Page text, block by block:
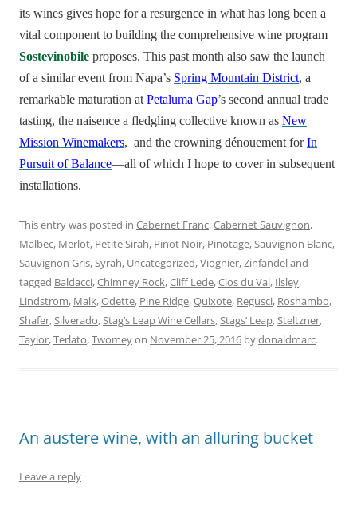
its wines gives hope for a resurgence in what has long been a
vital component to building the comprehensive wine program
Sostevinobile proposes. This past month also saw the launch
of a similar event from Napa’s Spring Mountain District, a
remarkable maturation at Petaluma Gap’s second annual trade
tasting, the naisence a fledgling collective known as New
Mission Winemakers, and the crowning dénouement forIn
Pursuit of Balance—all of which I hope to cover in subsequent
installations.
This entry was posted in Cabernet Franc,Cabernet Sauvignon,
Malbec, Merlot, Petite Sirah, Pinot Noir, Pinotage,Sauvignon Blanc,
Sauvignon Gris,Syrah, Uncategorized,Viognier,Zinfandeland
tagged Baldacci,Chimney Rock,Cliff Lede,Clos du Val, Ilsley,
Lindstrom, Malk,Odette, Pine Ridge,Quixote, Regusci, Roshambo,
Shafer,Silverado,Stag’s Leap Wine Cellars,Stags’ Leap,Steltzner,
Taylor,Terlato,Twomeyon November 25, 2016 bydonaldmarc.
An austere wine, with an alluring bucket
Leave a reply